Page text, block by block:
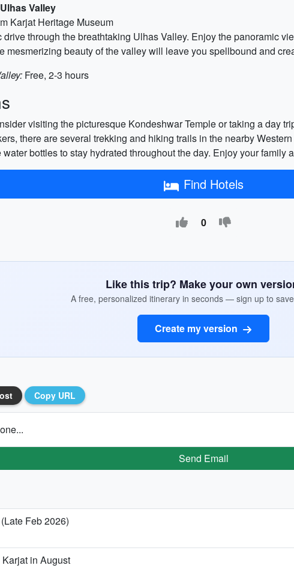
Valley
Karjat Heritage Museum
through the breathtaking Ulhas Valley. Enjoy the panoramic
mesmerizing beauty of the valley will leave you spellbound and
Free, 2-3 hours
visiting the picturesque Kondeshwar Temple or taking a day
there are several trekking and hiking trails in the nearby
bottles to stay hydrated throughout the day. Enjoy your family
Find Hotels
0
Like this trip? Make your own
A free, personalized itinerary in seconds — sign up to
Create my version
Copy URL
Send Email
Feb 2026)
in August